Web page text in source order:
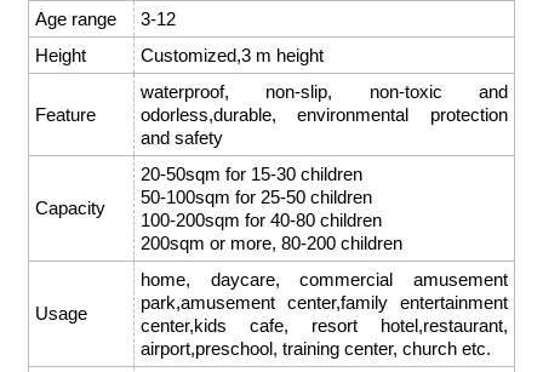
Age range
3-12
Height
Customized,3 m height
Feature
waterproof, non-slip, non-toxic and
odorless,durable, environmental protection
and safety
Capacity
20-50sqm for 15-30 children
50-100sqm for 25-50 children
100-200sqm for 40-80 children
200sqm or more, 80-200 children
Usage
home, daycare, commercial amusement
park,amusement center,family entertainment
center,kids cafe, resort hotel,restaurant,
airport,preschool, training center, church etc.